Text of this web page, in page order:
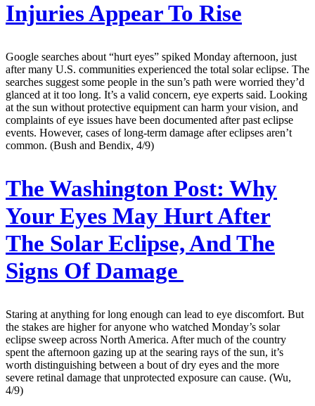
Injuries Appear To Rise
Google searches about “hurt eyes” spiked Monday afternoon, just
after many U.S. communities experienced the total solar eclipse. The
searches suggest some people in the sun’s path were worried they’d
glanced at it too long. It’s a valid concern, eye experts said. Looking
at the sun without protective equipment can harm your vision, and
complaints of eye issues have been documented after past eclipse
events. However, cases of long-term damage after eclipses aren’t
common. (Bush and Bendix, 4/9)
The Washington Post: Why
Your Eyes May Hurt After
The Solar Eclipse, And The
Signs Of Damage
Staring at anything for long enough can lead to eye discomfort. But
the stakes are higher for anyone who watched Monday’s solar
eclipse sweep across North America. After much of the country
spent the afternoon gazing up at the searing rays of the sun, it’s
worth distinguishing between a bout of dry eyes and the more
severe retinal damage that unprotected exposure can cause. (Wu,
4/9)